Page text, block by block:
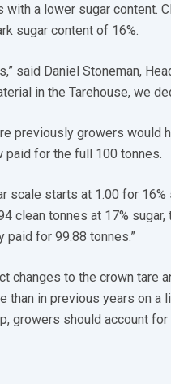
a lower sugar content.
sugar content of 16%.
said Daniel Stoneman,
in the Tarehouse, we
previously growers would
paid for the full 100 tonnes.
scale starts at 1.00 for 16%
clean tonnes at 17% sugar,
for 99.88 tonnes.”
changes to the crown tare
than in previous years on a
growers should account for